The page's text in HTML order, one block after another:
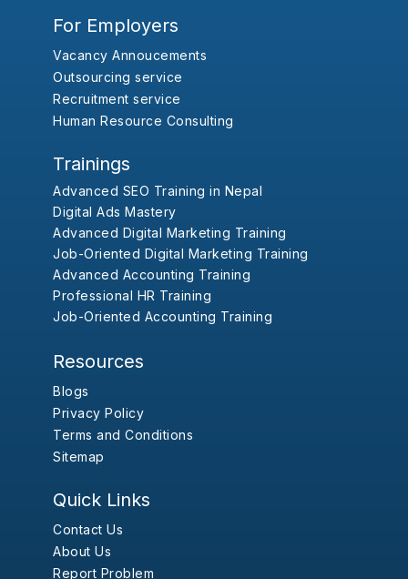
For Employers
Vacancy Annoucements
Outsourcing service
Recruitment service
Human Resource Consulting
Trainings
Advanced SEO Training in Nepal
Digital Ads Mastery
Advanced Digital Marketing Training
Job-Oriented Digital Marketing Training
Advanced Accounting Training
Professional HR Training
Job-Oriented Accounting Training
Resources
Blogs
Privacy Policy
Terms and Conditions
Sitemap
Quick Links
Contact Us
About Us
Report Problem